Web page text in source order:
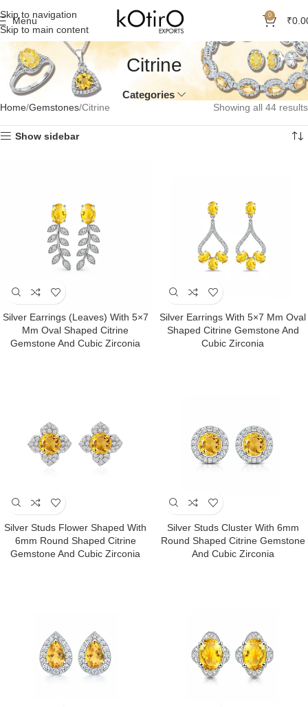
Skip to navigation
Skip to main content
Menu 0 ₹
Citrine
Categories
Home Gemstones Citrine Showing all 44 results
Show sidebar
Silver Earrings (Leaves) With 5×7
Mm Oval Shaped Citrine
Gemstone And Cubic Zirconia
Silver Earrings With 5×7 Mm Oval
Shaped Citrine Gemstone And
Cubic Zirconia
Silver Studs Flower Shaped With
6mm Round Shaped Citrine
Gemstone And Cubic Zirconia
Silver Studs Cluster With 6mm
Round Shaped Citrine Gemstone
And Cubic Zirconia